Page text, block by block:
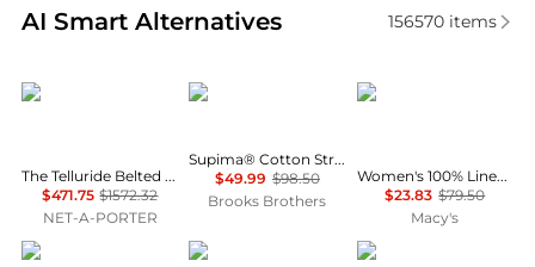
AI Smart Alternatives
Real-time analysis of similar Women's Leggings
156570items
Cordova
The Telluride Belted Two-tone Wool-blend And Twill Ski Suit - Ecru
$471.75 $1572.32
NET-A-PORTER
Brooks Brothers
Supima® Cotton Stretch Pique Polo Shirt
$49.99 $98.50
Brooks Brothers
Charter Club
Women's 100% Linen Solid Cropped Pull-On Pants, Created for Macy's
$23.83 $79.50
Macy's
BDG Vuori Theory